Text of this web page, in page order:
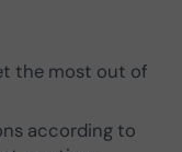
the most out of
according to